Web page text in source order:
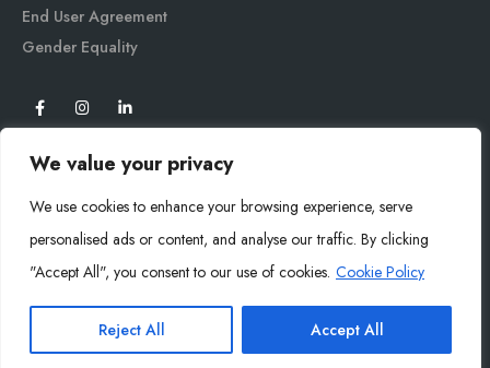
We value your privacy
We use cookies to enhance your browsing experience, serve
personalised ads or content, and analyse our traffic. By clicking
"Accept All", you consent to our use of cookies. Cookie Policy
Reject All Accept All
End User Agreement
Gender Equality
Mysoly© 2026. All Rights Reserved.